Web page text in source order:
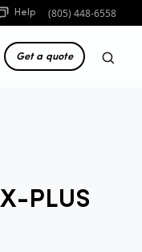
Help (805) 448-6558
Get a quote
PLUS